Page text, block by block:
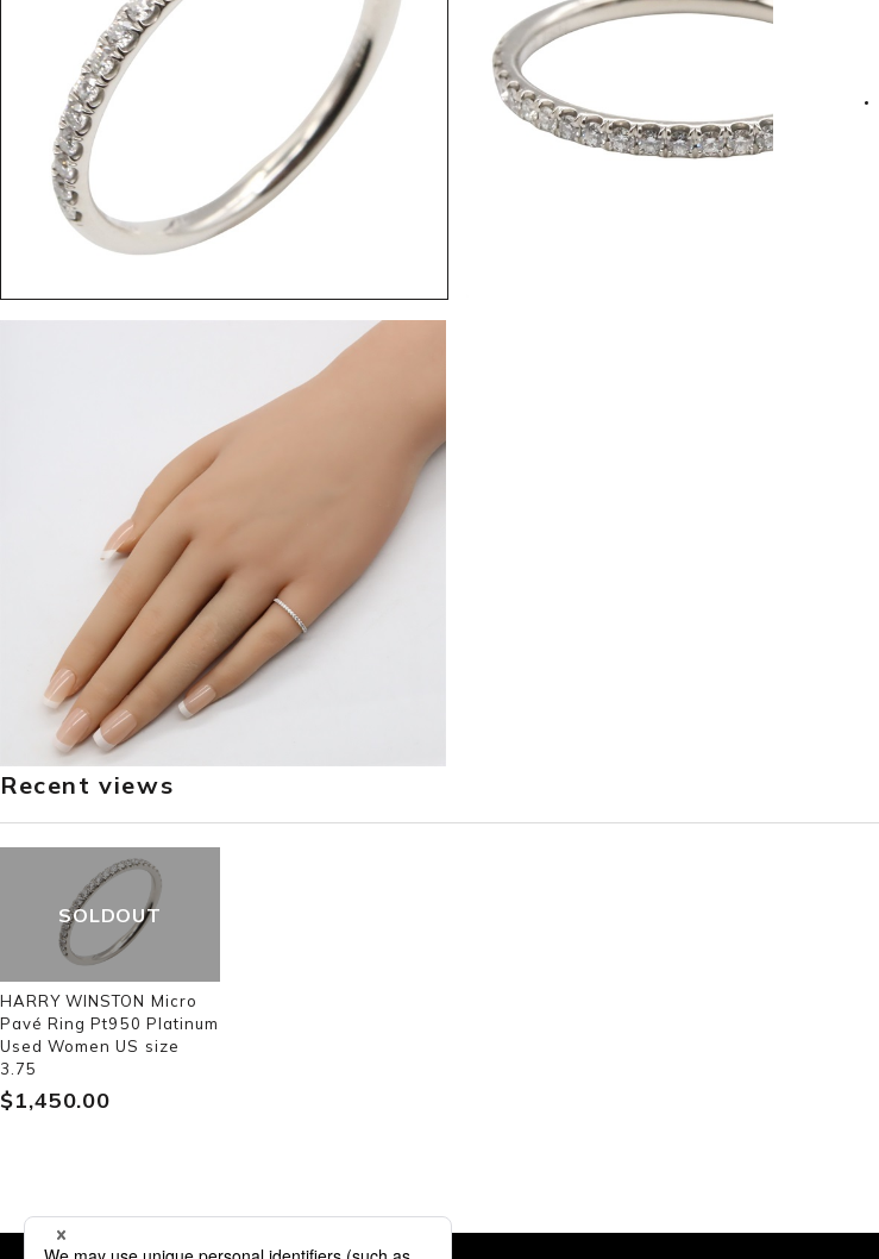
Recent views
SOLDOUT
HARRY WINSTON Micro
Pavé Ring Pt950 Platinum
Used Women US size
3.75
$‌1,450.00